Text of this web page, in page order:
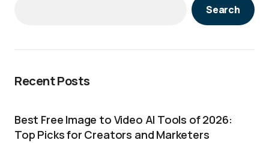
Search
Recent Posts
Best Free Image to Video AI Tools of 2026:
Top Picks for Creators and Marketers